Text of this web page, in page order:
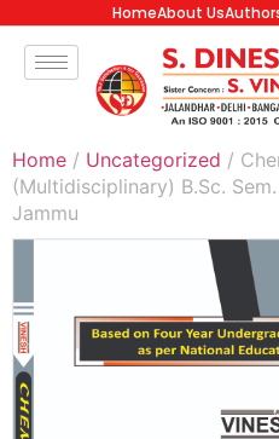
HomeAbout Us
Home / Uncategorized /
(Multidisciplinary) B.Sc.
Jammu